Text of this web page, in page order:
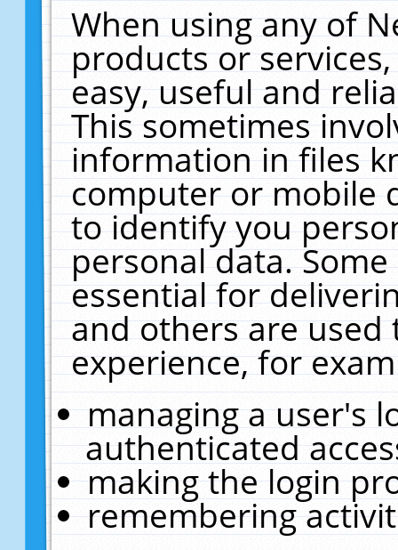
When using any of
products or
easy, useful and
This sometimes
information in files
computer or mobile
to identify you
personal data.
essential for
and others are
experience, for
managing a user's
authenticated
making the login
remembering